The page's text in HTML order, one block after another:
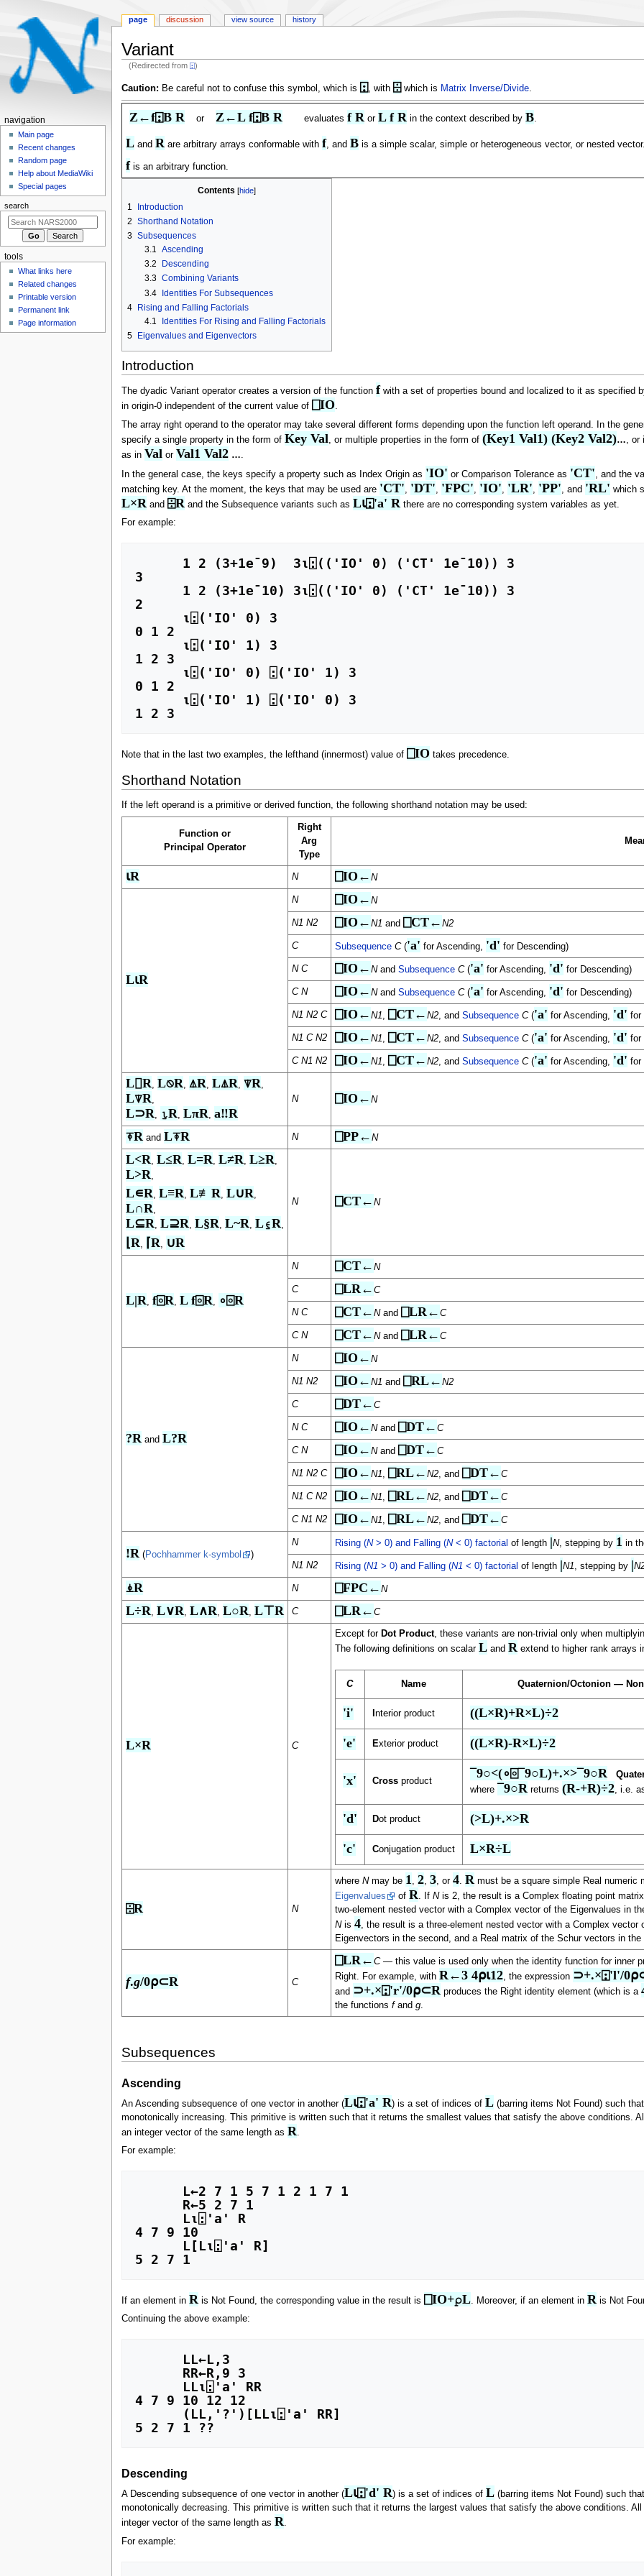
Variant
(Redirected from ⍠)
Jump
to
navigation
Jump
to
search
Caution: Be careful not to confuse this symbol, which is ⍠, with ⌹ which is Matrix Inverse/Divide.
Z←f⍠B Ror Z←L f⍠B R evaluates f Ror L f Rin the context described by B.
Land Rare arbitrary arrays conformable with f, and Bis a simple scalar, simple or heterogeneous vector, or nested
fis an arbitrary function.
Contents
1
Introduction
2 Shorthand Notation
3 Subsequences
3.1 Ascending
3.2
Descending
3.3 Combining Variants
3.4 Identities For Subsequences
4 Rising and Falling Factorials
4.1
Identities For Rising and Falling Factorials
5
Eigenvalues and Eigenvectors
Introduction
The dyadic Variant operator creates a version of the function fwith a set of properties bound and localized to it as specified
in origin-0 independent of the current value of ⎕IO.
The array right operand to the operator may take several different forms depending upon the function left operand. In the
specify a single property in the form of Key Val , or multiple properties in the form of (Key1 Val1) (Key2 Val2)… ,
as in Val or Val1 Val2 …
In the general case, the keys specify a property such as Index Origin as 'IO' or Comparison Tolerance as 'CT', and the
matching key. At the moment, the keys that may be used are 'CT', 'DT', 'FPC', 'IO', 'LR', 'PP', and 'RL' which
L×Rand ⌹Rand the Subsequence variants such as L⍳⍠'a' Rthere are no corresponding system variables as yet.
For example:
3
2
0 1 2
1 2 3
0 1 2
1 2 3
Note that in the last two examples, the lefthand (innermost) value of ⎕IO takes precedence.
Shorthand Notation
If the left operand is a primitive or derived function, the following shorthand notation may be used:
Function or
Principal Operator
Right
Arg
Type
⍳R N ⎕IO← N
L⍳R
N ⎕IO← N
N1 N2 ⎕IO← N1 and ⎕CT← N2
C Subsequence C('a' for Ascending, 'd' for Descending)
N C ⎕IO← Nand Subsequence C('a' for Ascending, 'd' for Descending)
C N ⎕IO← Nand Subsequence C('a' for Ascending, 'd' for Descending)
N1 N2 C ⎕IO← N1, ⎕CT← N2, and Subsequence C('a' for Ascending, 'd' for
N1 C N2 ⎕IO← N1, ⎕CT← N2, and Subsequence C('a' for Ascending, 'd' for
C N1 N2 ⎕IO← N1, ⎕CT← N2, and Subsequence C('a' for Ascending, 'd' for
L⌷R, L⍉R, ⍋R, L⍋R, ⍒R,
L⍒R,
L⊃R, ⍸R, LπR, a‼R
N ⎕IO← N
⍕Rand L⍕R N ⎕PP← N
L<R, L≤R, L=R, L≠R, L≥R,
L>R,
L∊R, L≡R, L≢R, L∪R,
L∩R,
L⊆R, L⊇R, L§R, L~R, L⍷R,
⌊R, ⌈R, ∪R
N ⎕CT← N
L|R, f⌻R, L f⌻R, ∘⌻R
N ⎕CT← N
C ⎕LR← C
N C ⎕CT← Nand ⎕LR← C
C N ⎕CT← Nand ⎕LR← C
?Rand L?R
N ⎕IO← N
N1 N2 ⎕IO← N1 and ⎕RL← N2
C ⎕DT← C
N C ⎕IO← Nand ⎕DT← C
C N ⎕IO← Nand ⎕DT← C
N1 N2 C ⎕IO← N1, ⎕RL← N2, and ⎕DT← C
N1 C N2 ⎕IO← N1, ⎕RL← N2, and ⎕DT← C
C N1 N2 ⎕IO← N1, ⎕RL← N2, and ⎕DT← C
!R(Pochhammer k-symbol )
N Rising (N> 0) and Falling (N< 0) factorial of length |N, stepping by 1 in
N1 N2 Rising (N1 > 0) and Falling (N1 < 0) factorial of length |N1, stepping by |
⍎R N ⎕FPC← N
L÷R, L∨R, L∧R, L○R, L⊤R C ⎕LR← C
L×R C
Except for Dot Product, these variants are non-trivial only when
The following definitions on scalar Land Rextend to higher rank arrays
C Name Quaternion/Octonion —
'i' nterior product ((L×R)+R×L)÷2
'e' Exterior product ((L×R)-R×L)÷2
'x' Crossproduct
¯9○<(∘⌻¯9○L)+.×>¯9○R
where ¯9○Rreturns (R-+R)÷2, i.e.
'd' Dot product (>L)+.×>R
'c' Conjugation product L×R÷L
⌹R N
where Nmay be 1, 2, 3, or 4. Rmust be a square simple Real numeric
Eigenvalues
of R. If Nis 2, the result is a Complex floating point
two-element nested vector with a Complex vector of the Eigenvalues in
Nis 4, the result is a three-element nested vector with a Complex
Eigenvectors in the second, and a Real matrix of the Schur vectors in
f.g/0⍴⊂R C
⎕LR← C— this value is used only when the identity function for inner
Right. For example, with R←3 4⍴⍳12, the expression ⊃+.×⍠'l'/
and ⊃+.×⍠'r'/0⍴⊂Rproduces the Right identity element (which is a
the functions fand g.
Subsequences
Ascending
An Ascending subsequence of one vector in another (L⍳⍠'a' R) is a set of indices of L(barring items Not Found) such
monotonically increasing. This primitive is written such that it returns the smallest values that satisfy the above conditions.
an integer vector of the same length as R
For example:
4 7 9 10
If an element in Ris Not Found, the corresponding value in the result is ⎕IO+⍴L. Moreover, if an element in Ris Not
Continuing the above example:
4 7 9 10 12 12
Descending
A Descending subsequence of one vector in another (L⍳⍠'d' R) is a set of indices of L(barring items Not Found) such
monotonically decreasing. This primitive is written such that it returns the largest values that satisfy the above conditions.
integer vector of the same length as R.
For example:
N
a
o
n
m
page discussion view source history
navigation
Main page
Recent changes
Random page
Help about MediaWiki
Special pages
search
tools
What links here
Related changes
Printable version
Permanent link
Page information